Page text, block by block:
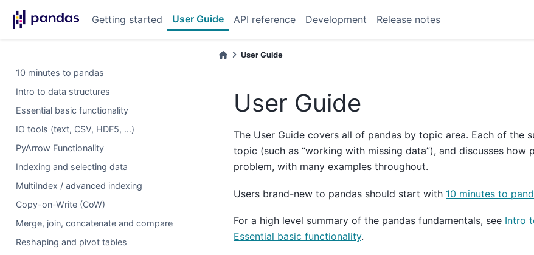
Getting started User Guide API reference Development Release notes
10 minutes to pandas
Intro to data structures
Essential basic functionality
IO tools (text, CSV, HDF5, …)
PyArrow Functionality
Indexing and selecting data
MultiIndex / advanced indexing
Copy-on-Write (CoW)
Merge, join, concatenate and compare
Reshaping and pivot tables
User Guide
User Guide
The User Guide covers all of pandas by topic area. Each of the
topic (such as “working with missing data”), and discusses how
problem, with many examples throughout.
Users brand-new to pandas should start with 10 minutes to
For a high level summary of the pandas fundamentals, see Intro
Essential basic functionality.